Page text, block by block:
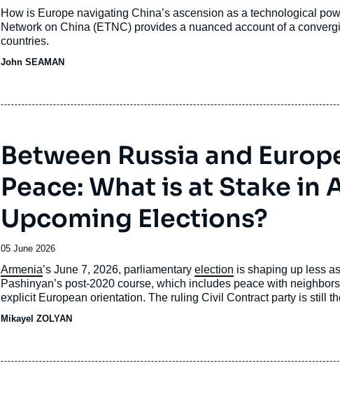
de
publication
Accroche
How is Europe navigating China’s ascension as a technological
Network on China (ETNC) provides a nuanced account of a
countries.
John SEAMAN
Between Russia and
Peace: What is at Stake in
Upcoming Elections?
Date
de
publication
05 June 2026
Accroche
Armenia’s June 7, 2026, parliamentary election is shaping up less
Pashinyan’s post-2020 course, which includes peace with
explicit European orientation. The ruling Civil Contract party is still
Azerbaijan, the displacement of
Mikayel ZOLYAN